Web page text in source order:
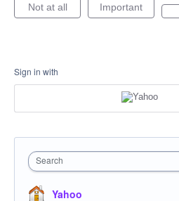
Not at all Important
Sign in with
Search
Yahoo